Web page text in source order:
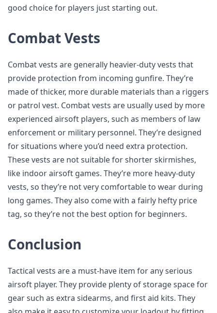
good choice for players just starting out.
Combat Vests
Combat vests are generally heavier-duty vests that
provide protection from incoming gunfire. They’re
made of thicker, more durable materials than a riggers
or patrol vest. Combat vests are usually used by more
experienced airsoft players, such as members of law
enforcement or military personnel. They’re designed
for situations where you’d need extra protection.
These vests are not suitable for shorter skirmishes,
like indoor airsoft games. They’re more heavy-duty
vests, so they’re not very comfortable to wear during
long games. They also come with a fairly hefty price
tag, so they’re not the best option for beginners.
Conclusion
Tactical vests are a must-have item for any serious
airsoft player. They provide plenty of storage space for
gear such as extra sidearms, and first aid kits. They